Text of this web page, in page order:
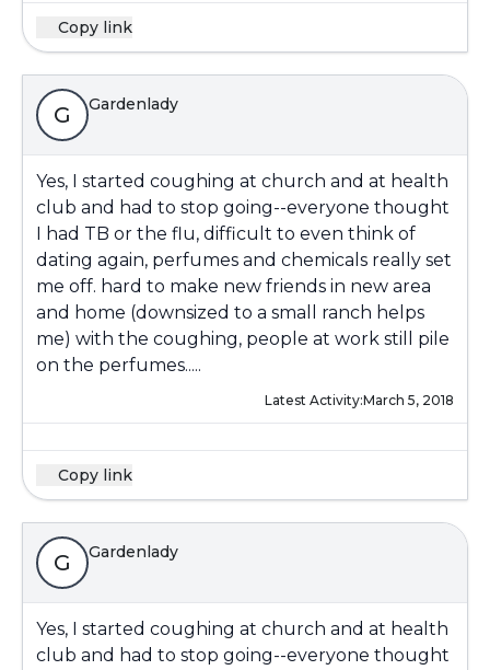
Copy link
G Gardenlady
Yes, I started coughing at church and at health
club and had to stop going--everyone thought
I had TB or the flu, difficult to even think of
dating again, perfumes and chemicals really set
me off. hard to make new friends in new area
and home (downsized to a small ranch helps
me) with the coughing, people at work still pile
on the perfumes.....
Latest Activity:March 5, 2018
Copy link
G Gardenlady
Yes, I started coughing at church and at health
club and had to stop going--everyone thought